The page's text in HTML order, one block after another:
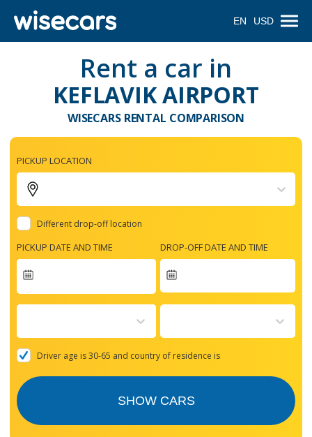
EN USD
Rent a car in
KEFLAVIK AIRPORT
WISECARS RENTAL COMPARISON
PICKUP LOCATION
Different drop-off location
PICKUP DATE AND TIME
forward
with
the
and
DROP-OFF DATE AND TIME
Driver age is 30-65 and country of residence is
SHOW CARS